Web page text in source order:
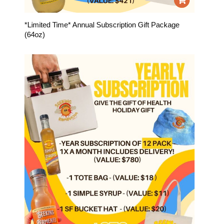
*Limited Time* Annual Subscription Gift Package
(64oz)